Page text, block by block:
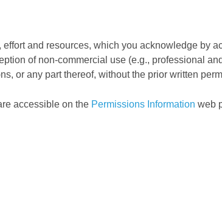
and resources, which you acknowledge by
of non-commercial use (e.g., professional
or any part thereof, without the prior written
accessible on the Permissions Information web